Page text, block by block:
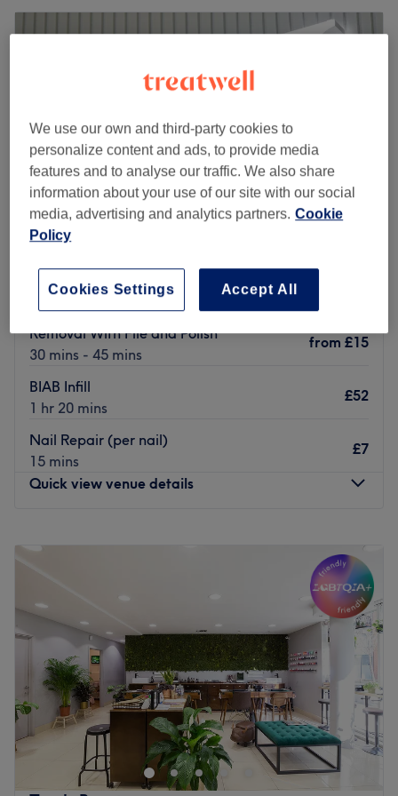
7:00PM
10:15
Sunday
10:15AM–
Go to venue
Nails&Beauty LCI - London
4.8
226 reviews
Leamouth, London
Show on map
Removal With File and Polish
30 mins - 45 mins
from £15
BIAB Infill
1 hr 20 mins
£52
Nail Repair (per nail)
15 mins
£7
Quick view venue details
Tuesday
PM
8:00PM
8:00PM
Friday
8:00PM
Saturday
9:00AM–
PM
Sunday
10:00AM–6:00
💅
Shop Nails & Beauty – Where Elegance Meets
Perfection
Shop Nails & Beauty, your beauty is in the hands of
true professionals.
We use our own and third-party cookies to
personalize content and ads, to provide media
features and to analyse our traffic. We also share
information about your use of our site with our social
media, advertising and analytics partners. Cookie
Policy
Accept All
Cookies Settings